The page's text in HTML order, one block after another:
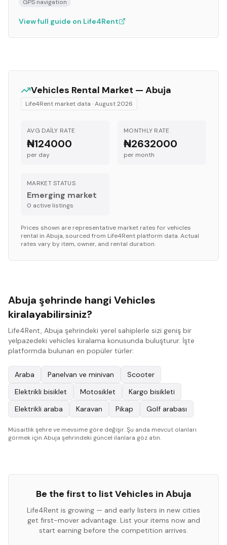
GPS navigation
View full guide on Life4Rent
Vehicles Rental Market — Abuja
Life4Rent market data ·August 2026
AVG DAILY RATE
₦124000
per day
MONTHLY RATE
₦2632000
per month
MARKET STATUS
Emerging market
0 active listings
Prices shown are representative market rates forvehicles
rental in Abuja, sourced from Life4Rent platform data. Actual
rates vary by item, owner, and rental duration.
Abuja şehrinde hangi Vehicles
kiralayabilirsiniz?
Life4Rent, Abuja şehrindeki yerel sahiplerle sizi geniş bir
yelpazedeki vehicles kiralama konusunda buluşturur. İşte
platformda bulunan en popüler türler:
Araba Panelvan ve minivan
Scooter
Elektrikli bisiklet
Motosiklet
Kargo bisikleti
Elektrikli araba
Karavan Pikap Golf arabası
Müsaitlik şehre ve mevsime göre değişir. Şu anda mevcut olanları
görmek için Abuja şehrindeki güncel ilanlara göz atın.
Be the first to list Vehicles in Abuja
Life4Rent is growing — and early listers in new cities
get first-mover advantage. List your items now and
start earning before the competition arrives.